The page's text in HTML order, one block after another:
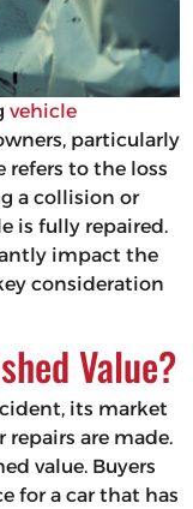
vehicle
particularly
refers to the loss
a collision or
is fully repaired.
impact the
consideration
Value?
its market
repairs are made.
value. Buyers
for a car that has